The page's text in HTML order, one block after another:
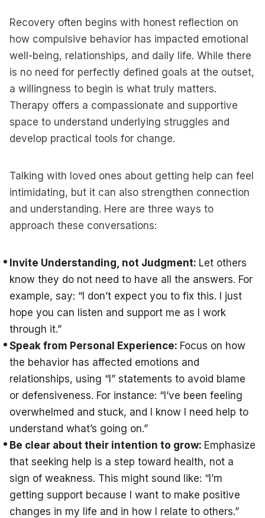
Recovery often begins with honest reflection on
how compulsive behavior has impacted emotional
well-being, relationships, and daily life. While there
is no need for perfectly defined goals at the outset,
a willingness to begin is what truly matters.
Therapy offers a compassionate and supportive
space to understand underlying struggles and
develop practical tools for change.
Talking with loved ones about getting help can feel
intimidating, but it can also strengthen connection
and understanding. Here are three ways to
approach these conversations:
Invite Understanding, not Judgment: Let others
know they do not need to have all the answers. For
example, say: “I don’t expect you to fix this. I just
hope you can listen and support me as I work
through it.”
Speak from Personal Experience: Focus on how
the behavior has affected emotions and
relationships, using “I” statements to avoid blame
or defensiveness. For instance: “I’ve been feeling
overwhelmed and stuck, and I know I need help to
understand what’s going on.”
Be clear about their intention to grow: Emphasize
that seeking help is a step toward health, not a
sign of weakness. This might sound like: “I’m
getting support because I want to make positive
changes in my life and in how I relate to others.”